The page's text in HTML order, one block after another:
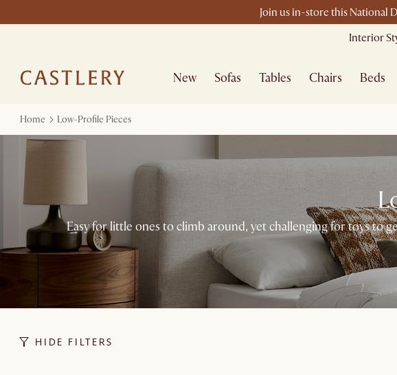
Join us in-store this National
Interior
New Sofas Tables Chairs Beds
Home Low-Profile Pieces
Easy for little ones to climb around, yet challenging for toys to
HIDE FILTERS